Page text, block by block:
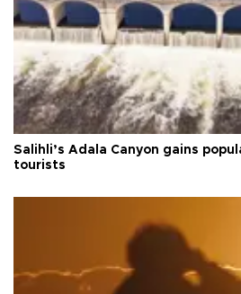
Salihli’s Adala Canyon gains
tourists